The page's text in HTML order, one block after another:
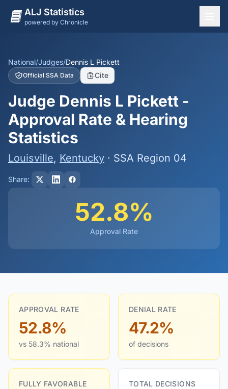
ALJ Statistics
powered by Chronicle
States
Offices
Judges
Dashboard
Methodology
National/Judges/Dennis L Pickett
Official SSA Data Cite
Judge Dennis L Pickett -
Approval Rate & Hearing
Statistics
Louisville, Kentucky · SSA Region 04
Share:
52.8%
Approval Rate
APPROVAL RATE
52.8%
vs 58.3% national
DENIAL RATE
47.2%
of decisions
FULLY FAVORABLE TOTAL DECISIONS